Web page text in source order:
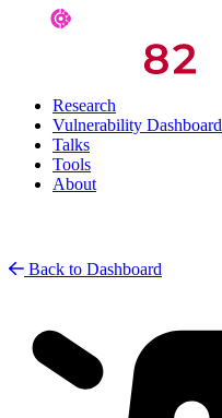
Research
Vulnerability Dashboard
Talks
Tools
About
Back to Dashboard